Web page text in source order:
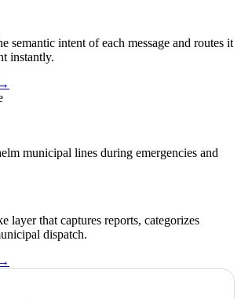
semantic intent of each message and routes it
instantly.
→
municipal lines during emergencies and
layer that captures reports, categorizes
dispatch.
→